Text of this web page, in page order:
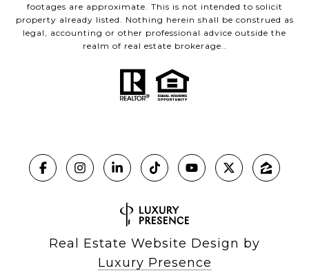
footages are approximate. This is not intended to solicit
property already listed. Nothing herein shall be construed as
legal, accounting or other professional advice outside the
realm of real estate brokerage..
Real Estate Website Design by
Luxury Presence